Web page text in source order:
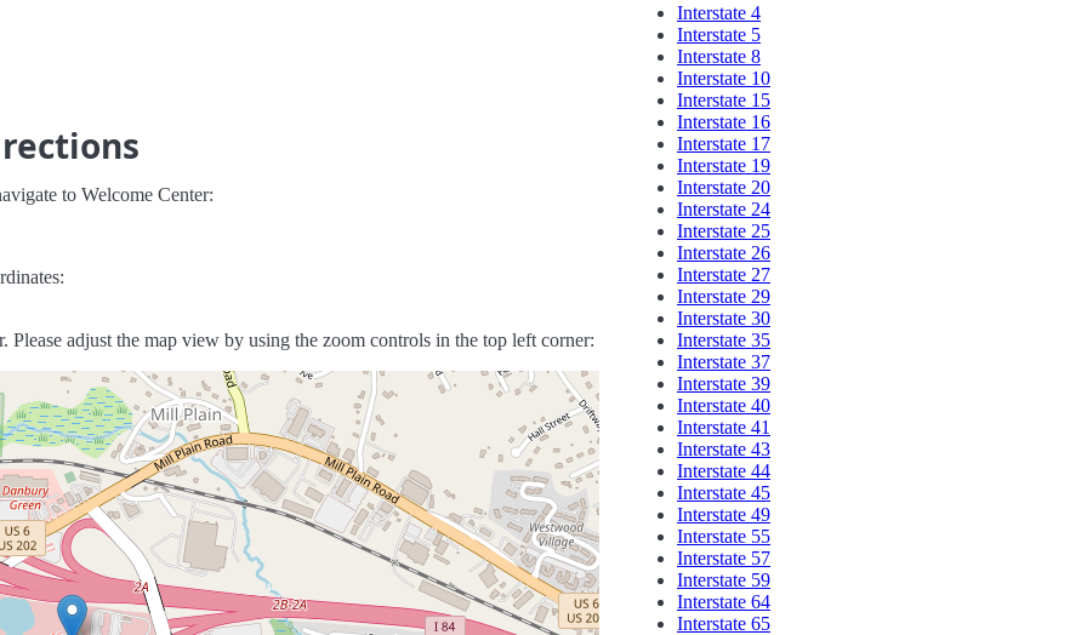
to Welcome Center:
adjust the map view by using the zoom controls in the top left corner:
Interstate 4
Interstate 5
Interstate 8
Interstate 10
Interstate 15
Interstate 16
Interstate 17
Interstate 19
Interstate 20
Interstate 24
Interstate 25
Interstate 26
Interstate 27
Interstate 29
Interstate 30
Interstate 35
Interstate 37
Interstate 39
Interstate 40
Interstate 41
Interstate 43
Interstate 44
Interstate 45
Interstate 49
Interstate 55
Interstate 57
Interstate 59
Interstate 64
Interstate 65